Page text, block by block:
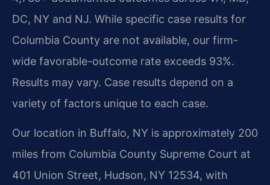
DC, NY and NJ. While specific case results for
Columbia County are not available, our firm-
wide favorable-outcome rate exceeds 93%.
Results may vary. Case results depend on a
variety of factors unique to each case.
Our location in Buffalo, NY is approximately 200
miles from Columbia County Supreme Court at
401 Union Street, Hudson, NY 12534, with